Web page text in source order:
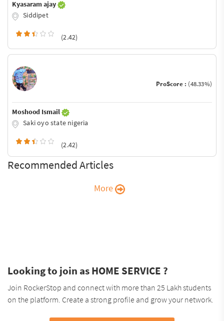
Kyasaram ajay
Siddipet
(2.42)
ProScore : (48.33%)
Moshood Ismail
Saki oyo state nigeria
(2.42)
Recommended Articles
More
Looking to join as HOME SERVICE ?
Join RockerStop and connect with more than 25 Lakh students
on the platform. Create a strong profile and grow your network.